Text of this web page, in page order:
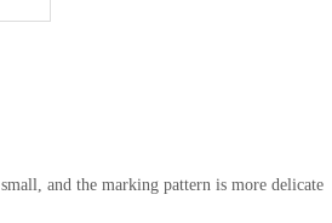
and the marking pattern is more delicate